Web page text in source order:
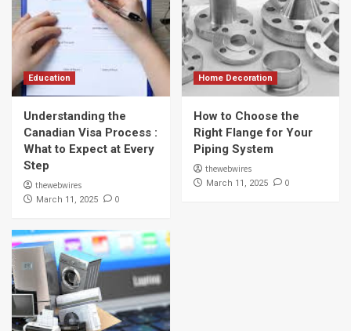
Education
Understanding the
Canadian Visa Process :
What to Expect at Every
Step
thewebwires
March 11, 2025 0
Home Decoration
How to Choose the
Right Flange for Your
Piping System
thewebwires
March 11, 2025 0